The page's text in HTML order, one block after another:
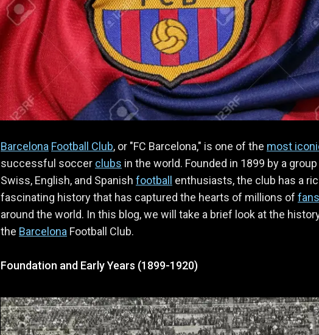
Barcelona Football Club, or "FC Barcelona," is one of the most
successful soccer clubs in the world. Founded in 1899 by a
Swiss, English, and Spanish football
enthusiasts, the club has a
fascinating history that has captured the hearts of millions of fans
around the world. In this blog, we will take a brief look at the
the Barcelona Football Club.
Foundation and Early Years (1899-1920)